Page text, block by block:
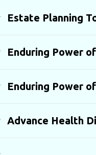
Estate Planning
Enduring Power
Enduring Power
Advance Health